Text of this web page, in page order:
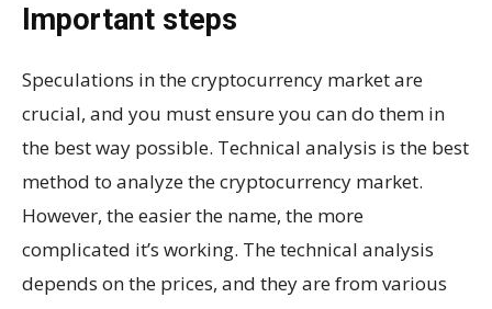
Important steps
Speculations in the cryptocurrency market are
crucial, and you must ensure you can do them in
the best way possible. Technical analysis is the best
method to analyze the cryptocurrency market.
However, the easier the name, the more
complicated it’s working. The technical analysis
depends on the prices, and they are from various